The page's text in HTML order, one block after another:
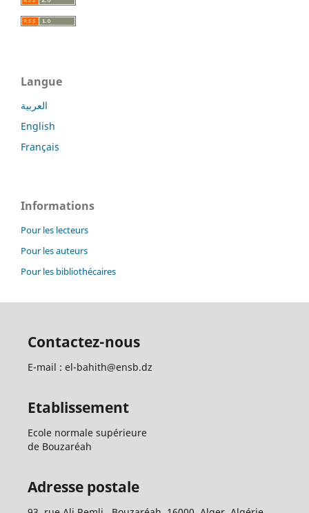
Langue
العربية
English
Français
Informations
Pour les lecteurs
Pour les auteurs
Pour les bibliothécaires
Contactez-nous
E-mail : el-bahith@ensb.dz
Etablissement
Ecole normale supérieure
de Bouzaréah
Adresse postale